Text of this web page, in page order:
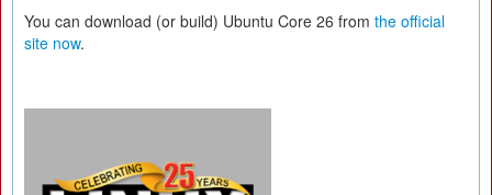
You can download (or build) Ubuntu Core 26 from the official
site now.